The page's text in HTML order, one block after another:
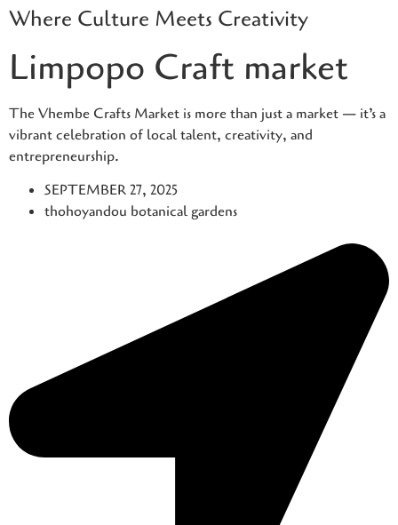
Skip
content
Where Culture Meets Creativity
Limpopo Craft market
The Vhembe Crafts Market is more than just a market — it’s a
vibrant celebration of local talent, creativity, and
entrepreneurship.
SEPTEMBER 27, 2025
thohoyandou botanical gardens